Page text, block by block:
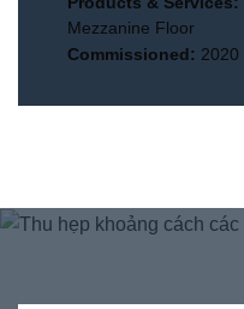
Mezzanine Floor
Commissioned: 2020